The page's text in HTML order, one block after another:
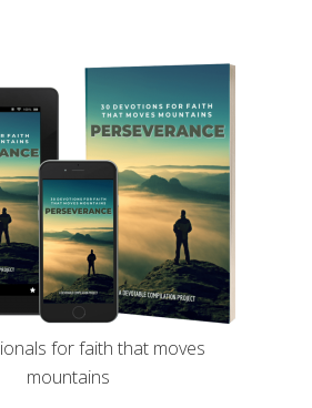
for faith that moves
mountains